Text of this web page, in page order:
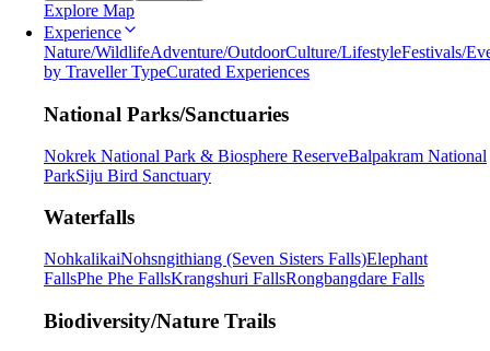
Explore Map
Experience
Nature/WildlifeAdventure/OutdoorCulture/LifestyleFestivals/
by Traveller TypeCurated Experiences
National Parks/Sanctuaries
Nokrek National Park & Biosphere ReserveBalpakram National
ParkSiju Bird Sanctuary
Waterfalls
NohkalikaiNohsngithiang (Seven Sisters Falls)Elephant
FallsPhe Phe FallsKrangshuri FallsRongbangdare Falls
Biodiversity/Nature Trails